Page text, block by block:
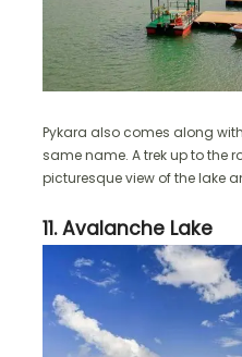
Pykara also comes along
same name. A trek up to the
picturesque view of the lake
11. Avalanche Lake